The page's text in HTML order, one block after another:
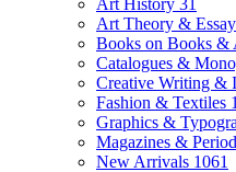
Art History 31
Art Theory &
Books on Books &
Catalogues &
Creative Writing &
Fashion & Textiles
Graphics &
Magazines &
New Arrivals 1061